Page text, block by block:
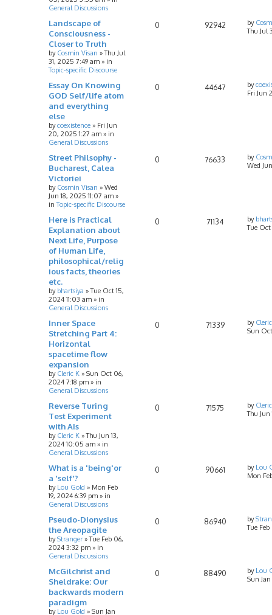
General Discussions
Landscape of
Consciousness -
Closer to Truth
by Cosmin Visan »Thu Jul
31, 2025 7:49 am » in
Topic-specific Discourse
0 92942 by
Thu Jul
Essay On Knowing
GOD Self/life atom
and everything
else
bycoexistence » Fri Jun
20, 2025 1:27 am » in
General Discussions
0 44647 by
Fri Jun
Street Philsophy -
Bucharest, Calea
Victoriei
by Cosmin Visan » Wed
Jun 18, 2025 11:07 am »
inTopic-specific Discourse
0 76633 by
Wed
Here is Practical
Explanation about
Next Life, Purpose
of Human Life,
philosophical/relig
ious facts, theories
etc.
by bhartsiya »Tue Oct 15,
2024 11:03 am » in
General Discussions
0 71134 by
Tue Oct
Inner Space
Stretching Part 4:
Horizontal
spacetime flow
expansion
by Cleric K » Sun Oct 06,
2024 7:18 pm » in
General Discussions
0 71339 by
Sun
Reverse Turing
Test Experiment
with AIs
by Cleric K »Thu Jun 13,
2024 10:05 am » in
General Discussions
0 71575 by
Thu
What is a 'being'or
a 'self'?
by Lou Gold » Mon Feb
19, 2024 6:39 pm » in
General Discussions
0 90661 by Lou
Mon
Pseudo-Dionysius
the Areopagite
byStranger »Tue Feb 06,
2024 3:32 pm » in
General Discussions
0 86940 by
Tue
McGilchrist and
Sheldrake: Our
backwards modern
paradigm
by Lou Gold » Sun Jan
0 88490 by Lou
Sun